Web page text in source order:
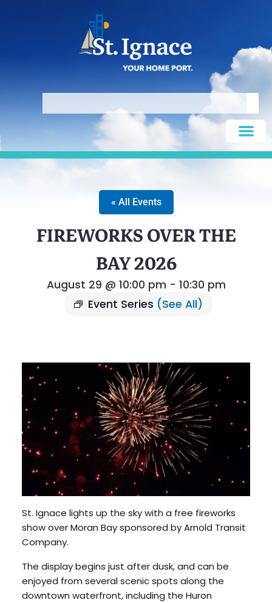
« All Events
FIREWORKS OVER THE
BAY 2026
August 29 @ 10:00 pm - 10:30 pm
Event Series (See All)
St. Ignace lights up the sky with a free fireworks
show over Moran Bay sponsored by Arnold Transit
Company.
The display begins just after dusk, and can be
enjoyed from several scenic spots along the
downtown waterfront, including the Huron